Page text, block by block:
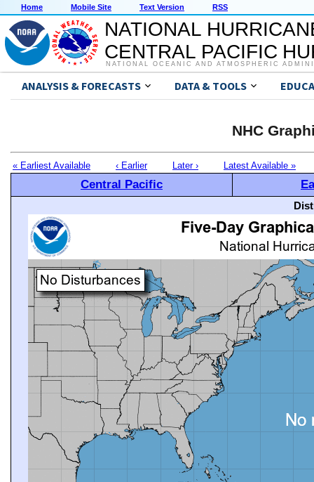
Home Mobile Site Text Version RSS
NATIONAL
CENTRAL PACIFIC
NATIONAL OCEANIC AND ATMOSPHERIC
ANALYSIS & FORECASTS DATA & TOOLS
NHC
« Earliest Available ‹ Earlier Later › Latest Available »
Central Pacific